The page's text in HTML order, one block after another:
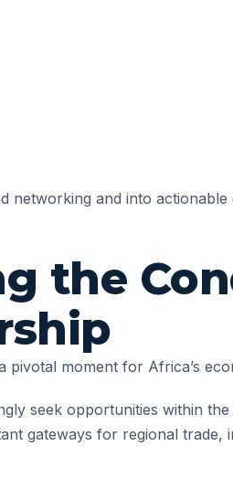
networking and into
the
pivotal moment for Africa’s
seek opportunities within
gateways for regional